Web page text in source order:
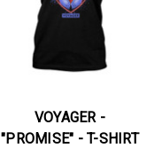
VOYAGER -
"PROMISE" - T-SHIRT